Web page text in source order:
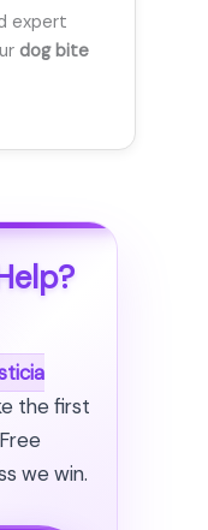
expert
dog bite
the first
we win.